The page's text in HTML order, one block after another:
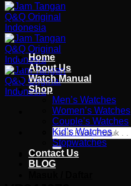
Pencarian
untuk:
Wishlist
Home
About Us
Watch Manual
Shop
Men’s Watches
Women’s Watches
Couple’s Watches
Kid’s Watches
Stopwatches
Contact Us
BLOG